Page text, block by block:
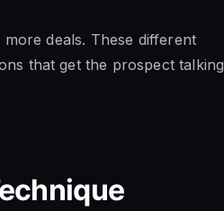
deals. These different
that get the prospect talking